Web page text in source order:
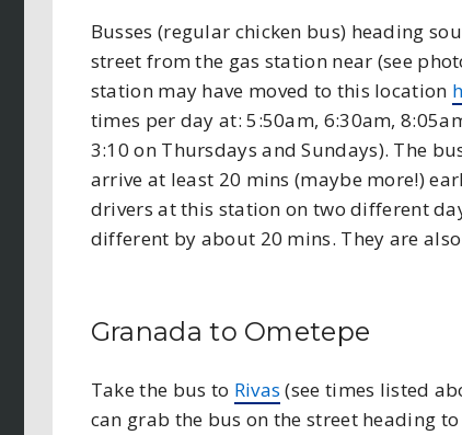
Busses (regular chicken bus) heading
street from the gas station near (see
station may have moved to this location
times per day at: 5:50am, 6:30am,
3:10 on Thursdays and Sundays). The
arrive at least 20 mins (maybe more!)
drivers at this station on two different
different by about 20 mins. They are
Granada to Ometepe
Take the bus to Rivas (see times listed
can grab the bus on the street heading